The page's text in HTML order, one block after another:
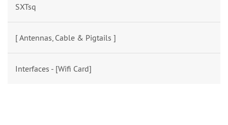
SXTsq
[ Antennas, Cable & Pigtails ]
Interfaces - [Wifi Card]